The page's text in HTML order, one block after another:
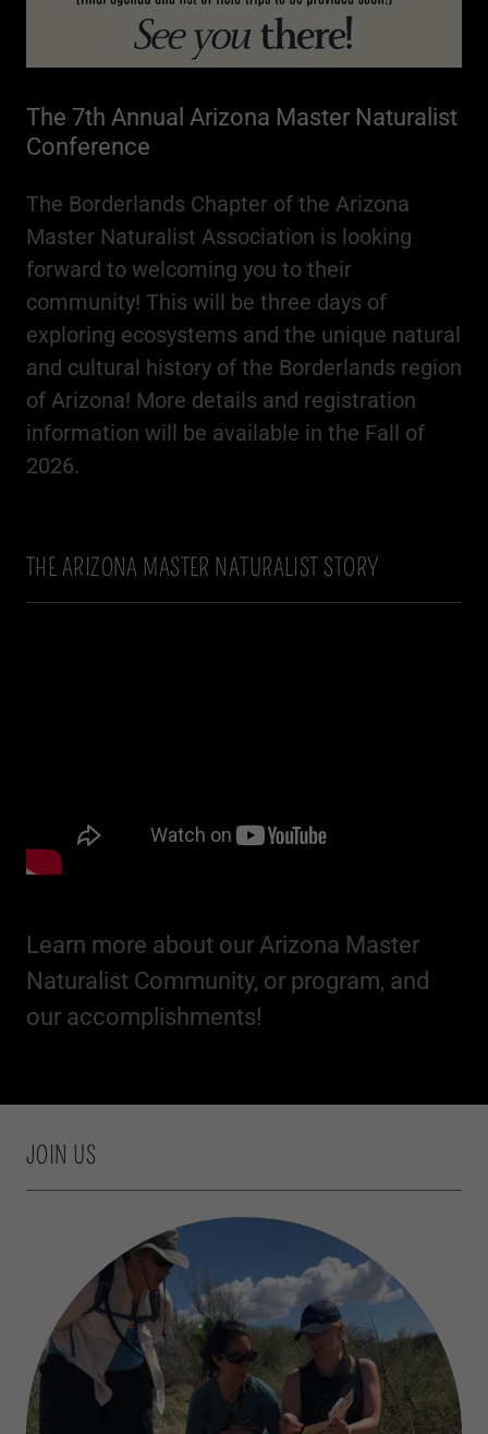
The 7th Annual Arizona Master Naturalist
Conference
The Borderlands Chapter of the Arizona
Master Naturalist Association is looking
forward to welcoming you to their
community! This will be three days of
exploring ecosystems and the unique natural
and cultural history of the Borderlands region
of Arizona! More details and registration
information will be available in the Fall of
2026.
THE ARIZONA MASTER NATURALIST STORY
Learn more about our Arizona Master
Naturalist Community, or program, and
our accomplishments!
JOIN US